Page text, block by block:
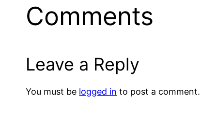
Comments
Leave a Reply
You must be logged in to post a comment.